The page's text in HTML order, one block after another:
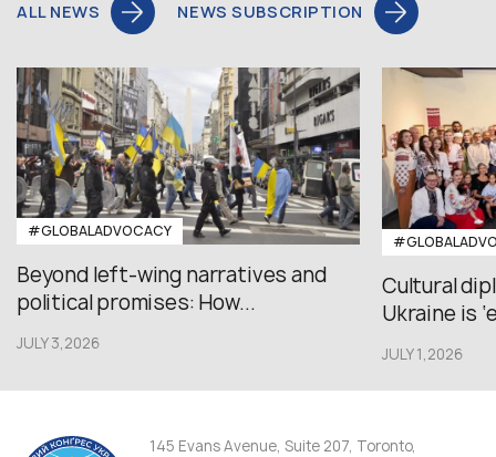
ALL NEWS NEWS SUBSCRIPTION
#GLOBALADVOCACY
Beyond left-wing narratives and
political promises: How...
JULY 3,2026
Cultural
Ukraine is
JULY 1,2026
145 Evans Avenue, Suite 207, Toronto,